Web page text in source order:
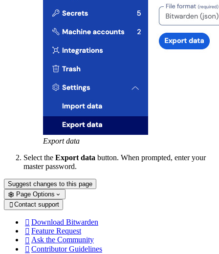
Export data
Select the Export data button. When prompted, enter your
master password.
Suggest changes to this page
Page Options
 Contact support
 Download Bitwarden
 Feature Request
 Ask the Community
 Contributor Guidelines